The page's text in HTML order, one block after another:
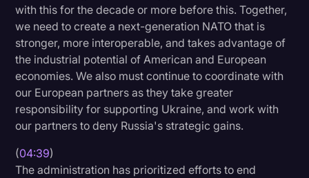
with this for the decade or more before this. Together,
we need to create a next-generation NATO that is
stronger, more interoperable, and takes advantage of
the industrial potential of American and European
economies. We also must continue to coordinate with
our European partners as they take greater
responsibility for supporting Ukraine, and work with
our partners to deny Russia's strategic gains.
(04:39)
The administration has prioritized efforts to end